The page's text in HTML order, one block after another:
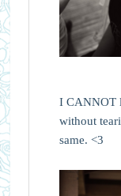
I CANNOT
without
same. <3